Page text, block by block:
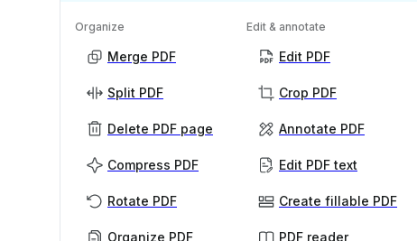
Organize
Merge PDF
Split PDF
Delete PDF page
Compress PDF
Rotate PDF
Organize PDF
Edit & annotate
Edit PDF
Crop PDF
Annotate PDF
Edit PDF text
Create fillable PDF
PDF reader